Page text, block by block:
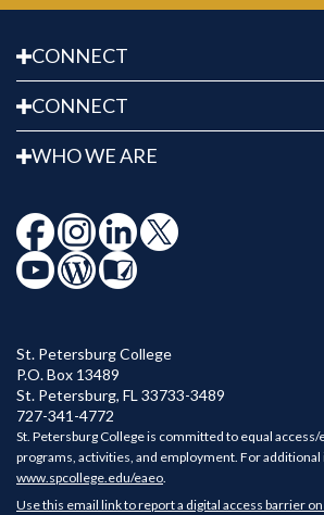
CONNECT
CONNECT
WHO WE ARE
St. Petersburg College
P.O. Box 13489
St. Petersburg, FL 33733-3489
727-341-4772
St. Petersburg College is committed to equal
programs, activities, and employment. For
www.spcollege.edu/eaeo.
Use this email link to report a digital access barrier